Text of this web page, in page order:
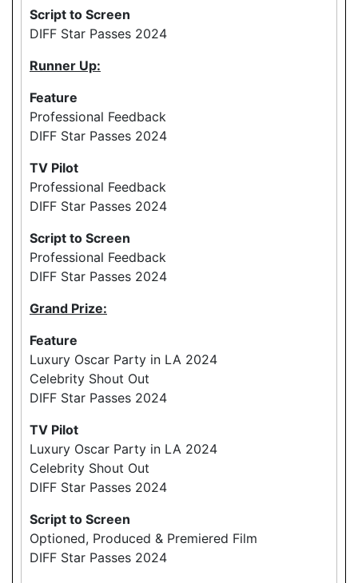
Script to Screen
DIFF Star Passes 2024
Runner Up:
Feature
Professional Feedback
DIFF Star Passes 2024
TV Pilot
Professional Feedback
DIFF Star Passes 2024
Script to Screen
Professional Feedback
DIFF Star Passes 2024
Grand Prize:
Feature
Luxury Oscar Party in LA 2024
Celebrity Shout Out
DIFF Star Passes 2024
TV Pilot
Luxury Oscar Party in LA 2024
Celebrity Shout Out
DIFF Star Passes 2024
Script to Screen
Optioned, Produced & Premiered Film
DIFF Star Passes 2024